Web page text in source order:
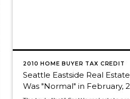
2010 HOME BUYER TAX CREDIT
Seattle Eastside Real Estate
Was "Normal" in February,